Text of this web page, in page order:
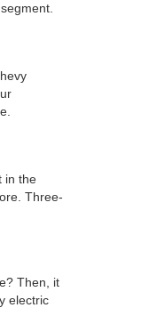
in the
Three-
Then, it
electric